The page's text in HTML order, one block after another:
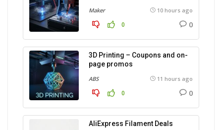
Maker 10 hours ago
0 0
3D Printing – Coupons and on-
page promos
ABS 11 hours ago
0 0
AliExpress Filament Deals